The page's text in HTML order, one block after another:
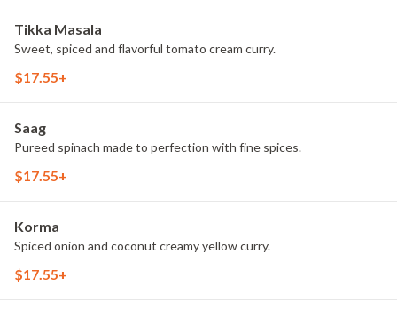
Tikka Masala
Sweet, spiced and flavorful tomato cream curry.
$17.55+
Saag
Pureed spinach made to perfection with fine spices.
$17.55+
Korma
Spiced onion and coconut creamy yellow curry.
$17.55+